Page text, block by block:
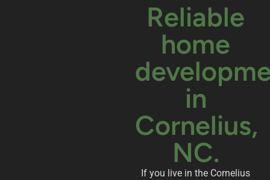
Reliable
home
in
Cornelius,
NC.
If you live in the Cornelius